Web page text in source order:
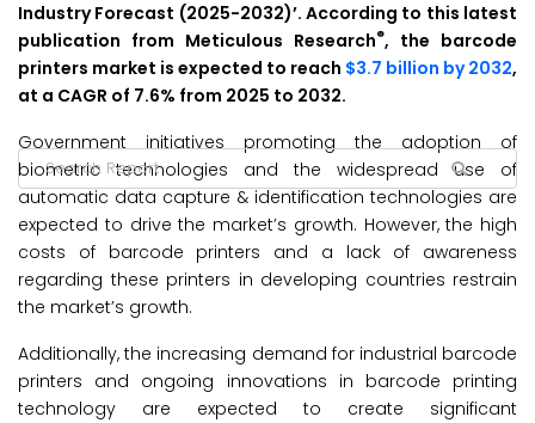
Industry Forecast (2025-2032)’. According to this latest
publication from Meticulous Research®, the barcode
printers market is expected to reach $3.7 billion by 2032,
at a CAGR of 7.6% from 2025 to 2032.
Government initiatives promoting the adoption of
biometric technologies and the widespread use of
automatic data capture & identification technologies are
expected to drive the market’s growth. However, the high
costs of barcode printers and a lack of awareness
regarding these printers in developing countries restrain
the market’s growth.
Additionally, the increasing demand for industrial barcode
printers and ongoing innovations in barcode printing
technology are expected to create significant